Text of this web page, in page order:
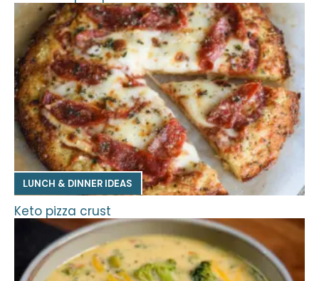
LUNCH & DINNER IDEAS
Keto pizza crust